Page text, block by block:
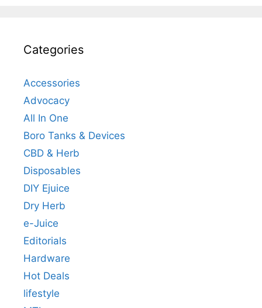
Categories
Accessories
Advocacy
All In One
Boro Tanks & Devices
CBD & Herb
Disposables
DIY Ejuice
Dry Herb
e-Juice
Editorials
Hardware
Hot Deals
lifestyle